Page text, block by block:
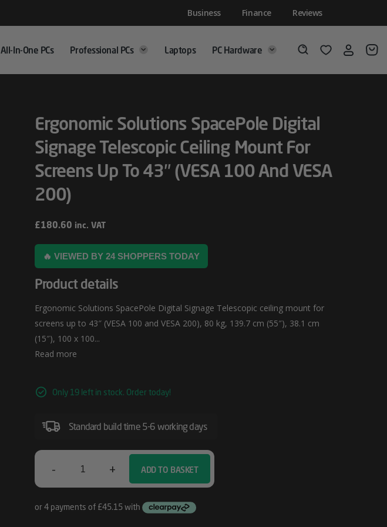
Business Finance Reviews
All-In-One PCs Professional PCs Laptops
PC Hardware
Wishlist
Login
Ergonomic Solutions SpacePole Digital
Signage Telescopic Ceiling Mount For
Screens Up To 43″ (VESA 100 And VESA
200)
£180.60 inc. VAT
🔥 VIEWED BY 24 SHOPPERS TODAY
Product details
Ergonomic Solutions SpacePole Digital Signage Telescopic ceiling mount for
screens up to 43″ (VESA 100 and VESA 200), 80 kg, 139.7 cm (55″), 38.1 cm
(15″), 100 x 100...
Read more
Only 19 left in stock. Order today!
Standard build time 5-6 working days
- + ADD TO BASKET